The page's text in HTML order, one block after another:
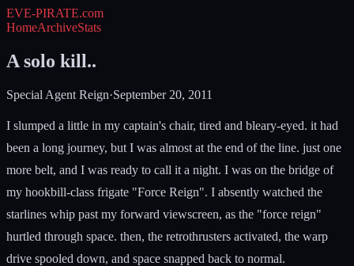
EVE-PIRATE.com
HomeArchiveStats
A solo kill..
Special Agent Reign·September 20, 2011
I slumped a little in my captain's chair, tired and bleary-eyed. it had
been a long journey, but I was almost at the end of the line. just one
more belt, and I was ready to call it a night. I was on the bridge of
my hookbill-class frigate "Force Reign". I absently watched the
starlines whip past my forward viewscreen, as the "force reign"
hurtled through space. then, the retrothrusters activated, the warp
drive spooled down, and space snapped back to normal.